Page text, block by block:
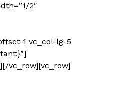
2″
1 vc_col-lg-5
vc_row][vc_row]